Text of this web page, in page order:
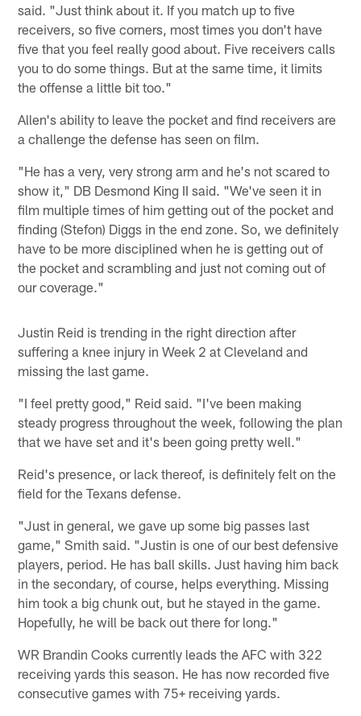
said. "Just think about it. If you match up to five
receivers, so five corners, most times you don't have
five that you feel really good about. Five receivers calls
you to do some things. But at the same time, it limits
the offense a little bit too."
Allen's ability to leave the pocket and find receivers are
a challenge the defense has seen on film.
"He has a very, very strong arm and he's not scared to
show it," DB Desmond King II said. "We've seen it in
film multiple times of him getting out of the pocket and
finding (Stefon) Diggs in the end zone. So, we definitely
have to be more disciplined when he is getting out of
the pocket and scrambling and just not coming out of
our coverage."
Justin Reid is trending in the right direction after
suffering a knee injury in Week 2 at Cleveland and
missing the last game.
"I feel pretty good," Reid said. "I've been making
steady progress throughout the week, following the plan
that we have set and it's been going pretty well."
Reid's presence, or lack thereof, is definitely felt on the
field for the Texans defense.
"Just in general, we gave up some big passes last
game," Smith said. "Justin is one of our best defensive
players, period. He has ball skills. Just having him back
in the secondary, of course, helps everything. Missing
him took a big chunk out, but he stayed in the game.
Hopefully, he will be back out there for long."
WR Brandin Cooks currently leads the AFC with 322
receiving yards this season. He has now recorded five
consecutive games with 75+ receiving yards.